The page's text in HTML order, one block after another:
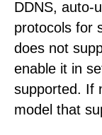
DDNS, auto-
protocols for
does not
enable it in
supported. If
model that